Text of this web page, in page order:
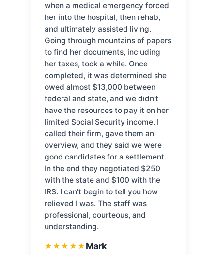
when a medical emergency forced
her into the hospital, then rehab,
and ultimately assisted living.
Going through mountains of papers
to find her documents, including
her taxes, took a while. Once
completed, it was determined she
owed almost $13,000 between
federal and state, and we didn’t
have the resources to pay it on her
limited Social Security income. I
called their firm, gave them an
overview, and they said we were
good candidates for a settlement.
In the end they negotiated $250
with the state and $100 with the
IRS. I can’t begin to tell you how
relieved I was. The staff was
professional, courteous, and
understanding.
★★★★★ Mark